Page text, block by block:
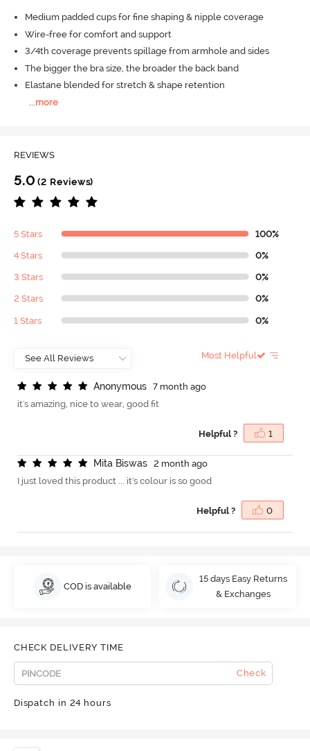
Medium padded cups for fine shaping & nipple coverage
Wire-free for comfort and support
3/4th coverage prevents spillage from armhole and sides
The bigger the bra size, the broader the back band
Elastane blended for stretch & shape retention
more
REVIEWS
5.0 (2 Reviews)
5 Stars 100%
4 Stars 0%
3 Stars 0%
2 Stars 0%
1 Stars 0%
Most Helpful
Anonymous
7 month ago
it's amazing, nice to wear, good fit
Helpful ? 1
Mita Biswas
2 month ago
I just loved this product ... it's colour is so good
Helpful ? 0
COD is available
15 days Easy Returns
& Exchanges
CHECK DELIVERY TIME
Check
Dispatch in 24 hours